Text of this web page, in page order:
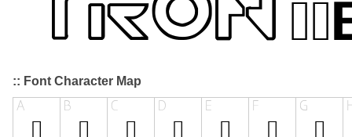
:: Font Character Map